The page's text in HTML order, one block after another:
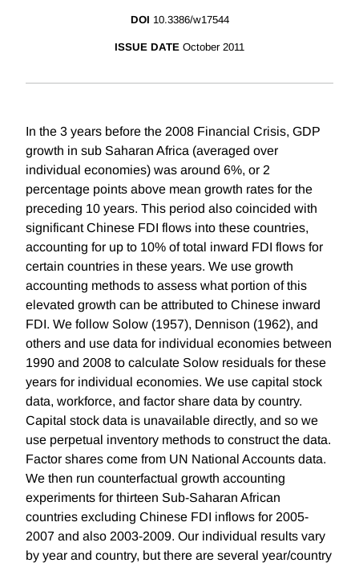
DOI 10.3386/w17544
ISSUE DATE October 2011
In the 3 years before the 2008 Financial Crisis, GDP
growth in sub Saharan Africa (averaged over
individual economies) was around 6%, or 2
percentage points above mean growth rates for the
preceding 10 years. This period also coincided with
significant Chinese FDI flows into these countries,
accounting for up to 10% of total inward FDI flows for
certain countries in these years. We use growth
accounting methods to assess what portion of this
elevated growth can be attributed to Chinese inward
FDI. We follow Solow (1957), Dennison (1962), and
others and use data for individual economies between
1990 and 2008 to calculate Solow residuals for these
years for individual economies. We use capital stock
data, workforce, and factor share data by country.
Capital stock data is unavailable directly, and so we
use perpetual inventory methods to construct the data.
Factor shares come from UN National Accounts data.
We then run counterfactual growth accounting
experiments for thirteen Sub-Saharan African
countries excluding Chinese FDI inflows for 2005-
2007 and also 2003-2009. Our individual results vary
by year and country, but there are several year/country